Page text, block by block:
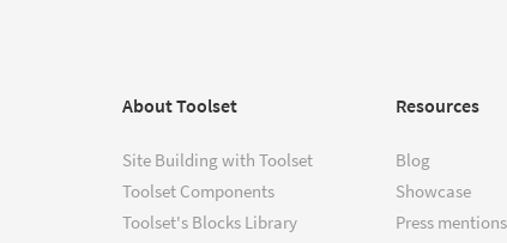
About Toolset
Site Building with Toolset
Toolset Components
Toolset's Blocks Library
Resources
Blog
Showcase
Press mentions